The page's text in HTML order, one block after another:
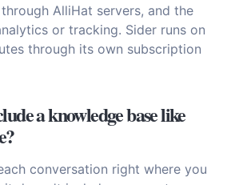
AlliHat servers, and the
or tracking. Sider runs on
through its own subscription
a knowledge base like
conversation right where you